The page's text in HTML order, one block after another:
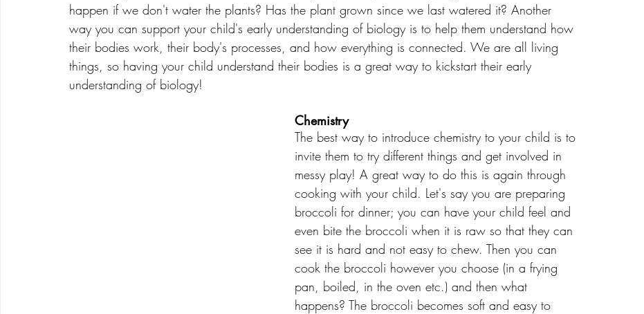
happen if we don't water the plants? Has the plant grown since we last watered it? Another
way you can support your child's early understanding of biology is to help them understand how
their bodies work, their body's processes, and how everything is connected. We are all living
things, so having your child understand their bodies is a great way to kickstart their early
understanding of biology!
Chemistry
The best way to introduce chemistry to your child is to
invite them to try different things and get involved in
messy play! A great way to do this is again through
cooking with your child. Let's say you are preparing
broccoli for dinner; you can have your child feel and
even bite the broccoli when it is raw so that they can
see it is hard and not easy to chew. Then you can
cook the broccoli however you choose (in a frying
pan, boiled, in the oven etc.) and then what
happens? The broccoli becomes soft and easy to